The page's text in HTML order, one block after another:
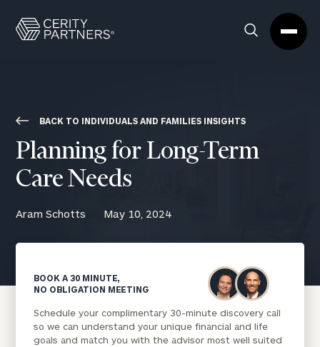
Search
Box
Partners
Homepage
BACK TO INDIVIDUALS AND FAMILIES INSIGHTS
Planning for Long-Term
Care Needs
Aram Schotts May 10, 2024
BOOK A 30 MINUTE,
NO OBLIGATION MEETING
Schedule your complimentary 30-minute discovery call
so we can understand your unique financial and life
goals and match you with the advisor most well suited